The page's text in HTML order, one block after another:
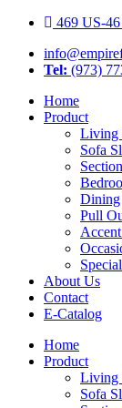
Skip
content
469 US-
Tel: (973)
Home
Product
Living
Sofa
Dining
Pull
About Us
Contact
E-Catalog
Home
Product
Living
Sofa